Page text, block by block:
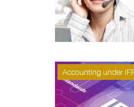
Accounting under